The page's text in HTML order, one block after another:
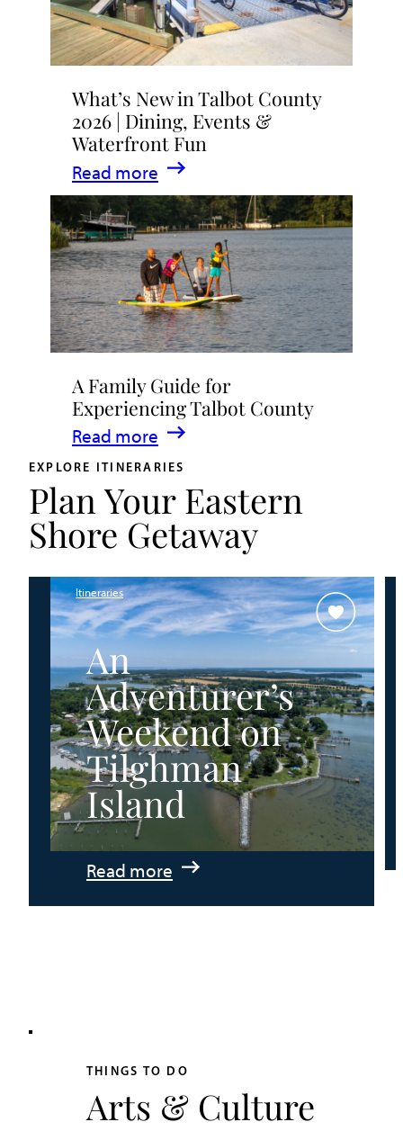
What’s New in Talbot County
2026 | Dining, Events &
Waterfront Fun
Read more
:
What’s
New
in
Talbot
County
2026
|
Dining,
Events
&
Waterfront
Fun
A Family Guide for
Experiencing Talbot County
Read more
:
A
Family
Guide
for
Talbot
County
EXPLORE ITINERARIES
Plan Your Eastern
Shore Getaway
Itineraries
An
Adventurer’s
Weekend on
Tilghman
Island
Read more
:
THINGS TO DO
Arts & Culture